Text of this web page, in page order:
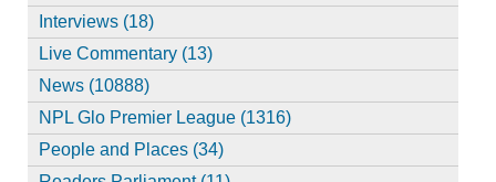
Interviews (18)
Live Commentary (13)
News (10888)
NPL Glo Premier League (1316)
People and Places (34)